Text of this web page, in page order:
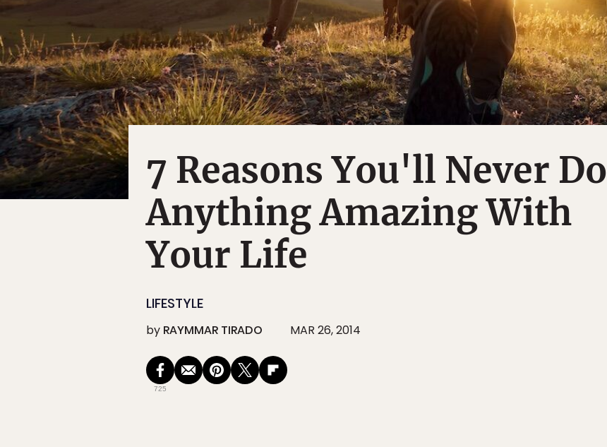
7 Reasons You'll Never Do
Anything Amazing With
Your Life
LIFESTYLE
by RAYMMAR TIRADO MAR 26, 2014
725